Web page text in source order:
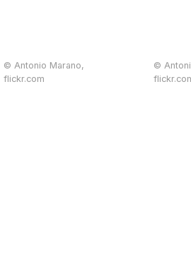
© Antonio Marano,
flickr.com
©